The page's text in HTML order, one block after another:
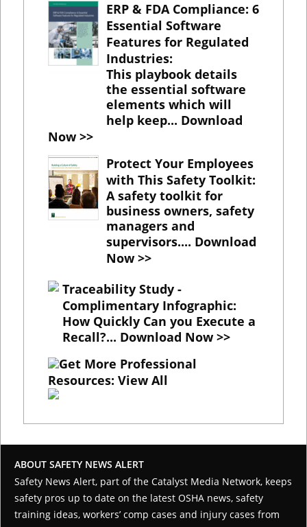
ERP & FDA Compliance: 6
Essential Software
Features for Regulated
Industries:
This playbook details
the essential software
elements which will
help keep... Download
Now >>
Protect Your Employees
with This Safety Toolkit:
A safety toolkit for
business owners, safety
managers and
supervisors.... Download
Now >>
Traceability Study -
Complimentary Infographic:
How Quickly Can you Execute a
Recall?... Download Now >>
Get More Professional
Resources: View All
ABOUT SAFETY NEWS ALERT
Safety News Alert, part of the Catalyst Media Network, keeps
safety pros up to date on the latest OSHA news, safety
training ideas, workers’ comp cases and injury cases from